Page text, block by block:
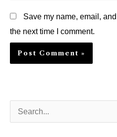
Save my name, email,
the next time I comment.